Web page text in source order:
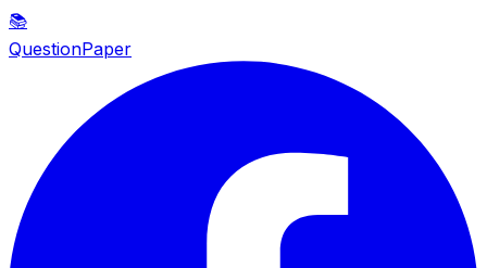
📚
QuestionPaper